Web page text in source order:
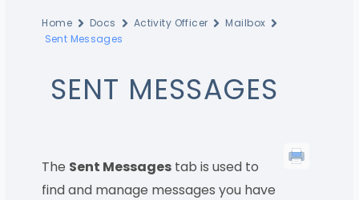
Home Docs Activity Officer
Mailbox
Sent Messages
SENT MESSAGES
The Sent Messages tab is used to
find and manage messages you have